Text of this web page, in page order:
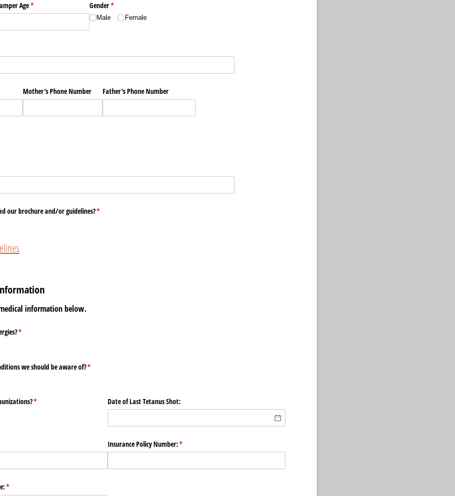
Age*
(required) Gender*
(required)
Male Female
Mother's Phone Number Father's Phone Number
our brochure and/​or guidelines?*
(required)
information below.
*
(required)
we should be aware of?*
(required)
*
(required) Date of Last Tetanus Shot:
Insurance Policy Number:*
(required)
*
(required)